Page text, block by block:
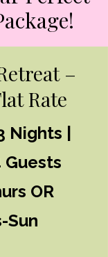
–
Rate
|
Guests
OR
Sun